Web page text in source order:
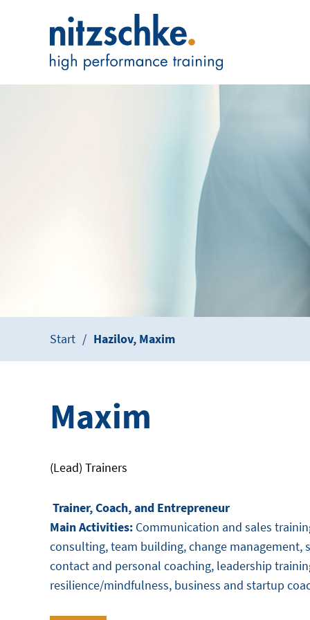
We are
We
in Businesses
Start Hazilov, Maxim
Maxim
(Lead) Trainers
Trainer, Coach, and Entrepreneur
Main Activities: Communication and sales
consulting, team building, change management,
contact and personal coaching, leadership
resilience/mindfulness, business and startup